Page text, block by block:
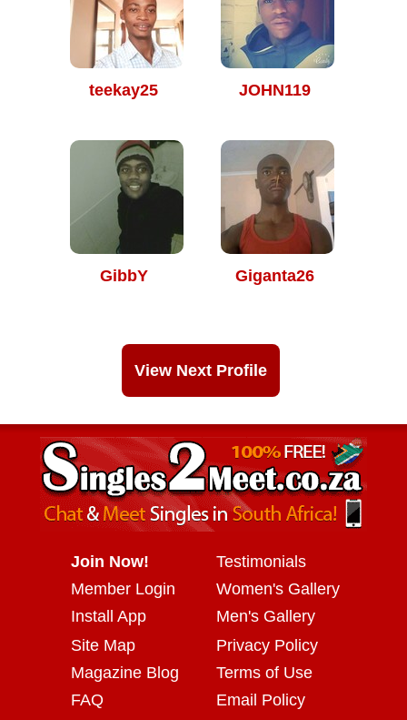
teekay25 JOHN119
GibbY Giganta26
View Next Profile
Join Now!
Member Login
Install App
Testimonials
Women's Gallery
Men's Gallery
Site Map
Magazine Blog
FAQ
Privacy Policy
Terms of Use
Email Policy